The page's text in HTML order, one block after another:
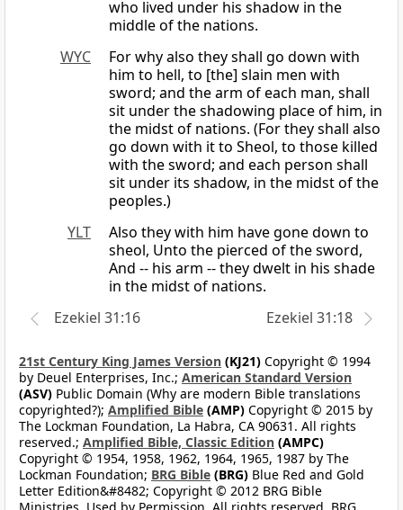
who lived under his shadow in the
middle of the nations.
WYC
For why also they shall go down with
him to hell, to [the] slain men with
sword; and the arm of each man, shall
sit under the shadowing place of him, in
the midst of nations. (For they shall also
go down with it to Sheol, to those killed
with the sword; and each person shall
sit under its shadow, in the midst of the
peoples.)
YLT
Also they with him have gone down to
sheol, Unto the pierced of the sword,
And -- his arm -- they dwelt in his shade
in the midst of nations.
Ezekiel 31:16
Ezekiel 31:18
21st Century King James Version (KJ21) Copyright © 1994
by Deuel Enterprises, Inc.; American Standard Version
(ASV) Public Domain (Why are modern Bible translations
copyrighted?); Amplified Bible (AMP) Copyright © 2015 by
The Lockman Foundation, La Habra, CA 90631. All rights
reserved.; Amplified Bible, Classic Edition (AMPC)
Copyright © 1954, 1958, 1962, 1964, 1965, 1987 by The
Lockman Foundation; BRG Bible (BRG) Blue Red and Gold
Letter Edition&#8482; Copyright © 2012 BRG Bible